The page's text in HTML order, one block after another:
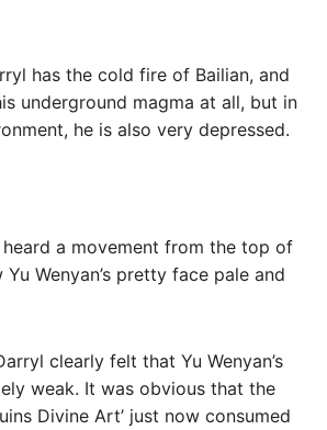
has the cold fire of Bailian, and
underground magma at all, but in
he is also very depressed.
a movement from the top of
Wenyan’s pretty face pale and
clearly felt that Yu Wenyan’s
weak. It was obvious that the
Divine Art’ just now consumed